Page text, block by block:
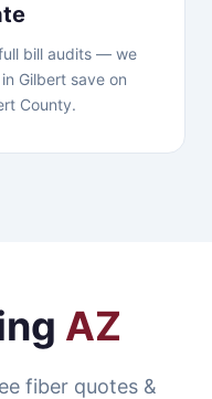
bill audits — we
Gilbert save on
County.
AZ
fiber quotes &